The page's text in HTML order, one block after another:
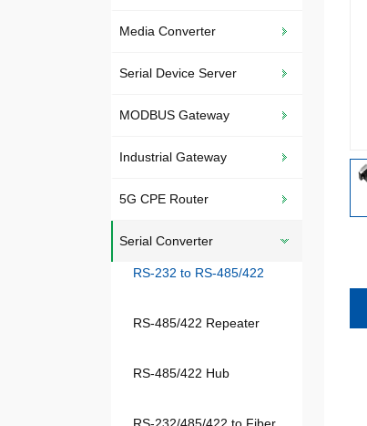
Media Converter
Serial Device Server
MODBUS Gateway
Industrial Gateway
5G CPE Router
Serial Converter
RS-232 to RS-485/422
RS-485/422 Repeater
RS-485/422 Hub